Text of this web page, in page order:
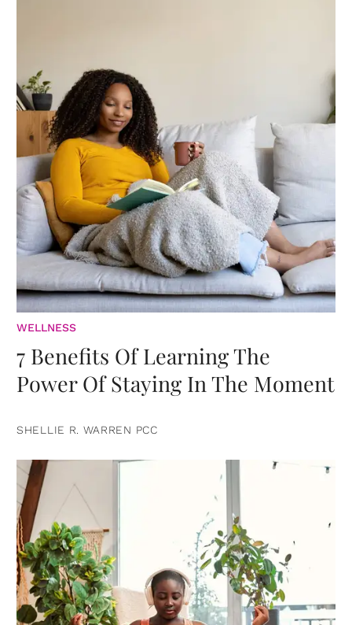
WELLNESS
7 Benefits Of Learning The
Power Of Staying In The Moment
SHELLIE R. WARREN PCC